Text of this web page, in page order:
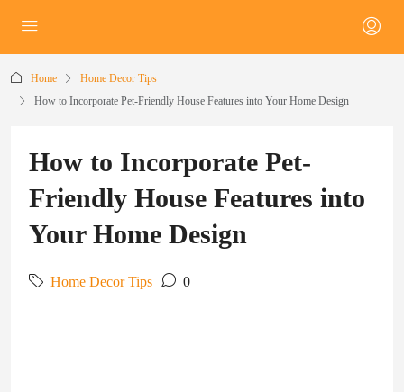
Home
Home Decor Tips
How to Incorporate Pet-Friendly House Features into Your Home Design
How to Incorporate Pet-
Friendly House Features into
Your Home Design
Home Decor Tips 0